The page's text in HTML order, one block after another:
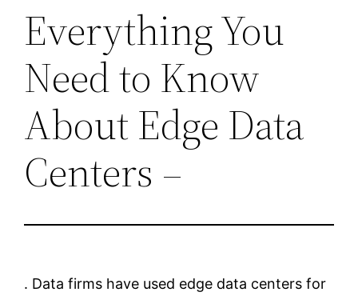
Everything You
Need to Know
About Edge Data
Centers –
. Data firms have used edge data centers for